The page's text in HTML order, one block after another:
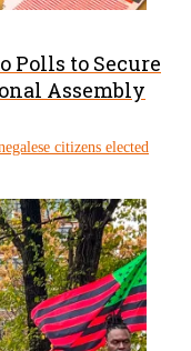
Polls to Secure
Assembly
citizens elected